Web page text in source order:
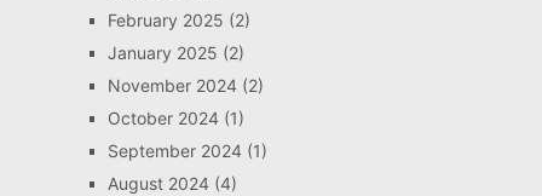
February 2025 (2)
January 2025 (2)
November 2024(2)
October 2024(1)
September 2024(1)
August 2024(4)